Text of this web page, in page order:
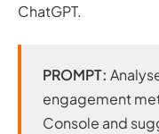
ChatGPT.
PROMPT:
engagement
Console and